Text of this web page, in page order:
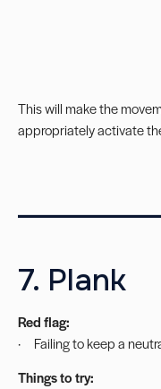
This will make the
appropriately activate
7. Plank
Red flag:
· Failing to keep a
Things to try: